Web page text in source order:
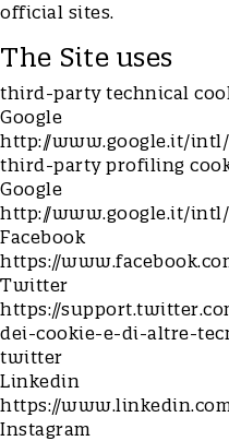
official sites.
The Site uses
third-party technical
Google
http://www.google.it/
third-party profiling
Google
http://www.google.it/
Facebook
https://
Twitter
https://
dei-cookie-e-di-altre-
twitter
Linkedin
https://
Instagram